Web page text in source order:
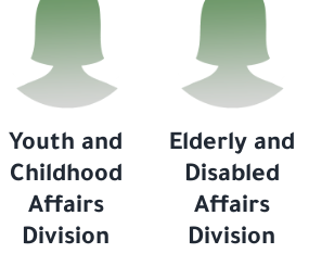
Youth and
Childhood
Affairs
Division
Elderly and
Disabled
Affairs
Division